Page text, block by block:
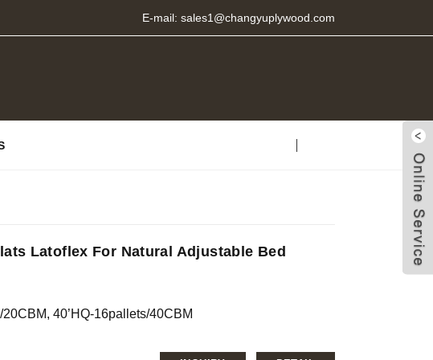
E-mail: sales1@changyuplywood.com
Latoflex For Natural Adjustable Bed
40’HQ-16pallets/40CBM